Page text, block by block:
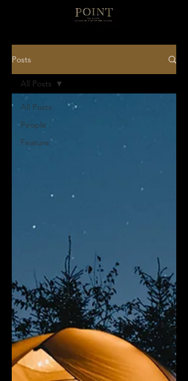
Posts
All Posts
People
Feature
All Posts